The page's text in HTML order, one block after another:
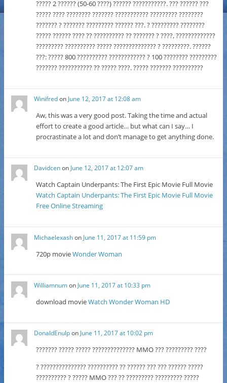
????? 2 ?????? (50-60 ????) ?????? ???????????. ??? ?????? ???
????? ???? ???????? ??????? ??????????? ????????? ????????
??????? ? ??????? ????????? ?????? ???. ? ????????? ????????
????? ?????? ???? ?? ?????????? ?? ??????? ? ????, ?????????????
????????? ?????????? ????? ?????????????? ? ?????????. ??????
???: ????? 800 ?????????? ???????????? ? 100 ???????? ?????????
??????? ??????????? ?? ????? ????. ????? ??????? ??????????
Winifredon June 12, 2017 at 12:08 am
Aw, this was a very good post. Taking the time and actual
effort to create a good article… but what can I say… I
procrastinate a lot and don’t manage to get anything done.
Davidcenon June 12, 2017 at 12:07 am
Watch Captain Underpants: The First Epic Movie Full Movie
Watch Captain Underpants: The First Epic Movie Full Movie
Free Online Streaming
Michaelexashon June 11, 2017 at 11:59 pm
720p movieWonder Woman
Williamnumon June 11, 2017 at 10:33 pm
download movieWatch Wonder Woman HD
DonaldEnulpon June 11, 2017 at 10:02 pm
??????? ????? ????? ?????????????? MMO ??? ????????? ????
? ??????????????? ?????????? ?? ?????? ??? ??? ?????? ?????
?????????? ? ????? MMO ??? ?? ????????? ????????? ?????